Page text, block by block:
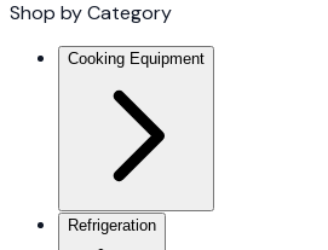
Shop by Category
Cooking Equipment
Refrigeration